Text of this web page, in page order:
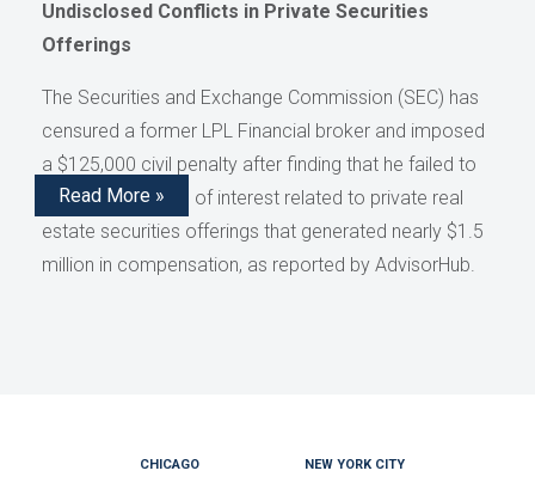
Undisclosed Conflicts in Private Securities
Offerings
The Securities and Exchange Commission (SEC) has
censured a former LPL Financial broker and imposed
a $125,000 civil penalty after finding that he failed to
disclose conflicts of interest related to private real
estate securities offerings that generated nearly $1.5
million in compensation, as reported by AdvisorHub.
Read More »
CHICAGO NEW YORK CITY